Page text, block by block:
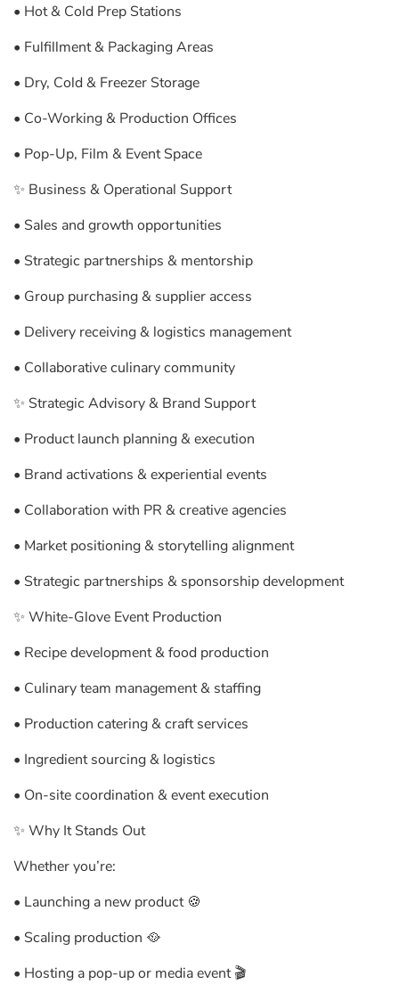
• Hot & Cold Prep Stations
• Fulfillment & Packaging Areas
• Dry, Cold & Freezer Storage
• Co-Working & Production Offices
• Pop-Up, Film & Event Space
✨ Business & Operational Support
• Sales and growth opportunities
• Strategic partnerships & mentorship
• Group purchasing & supplier access
• Delivery receiving & logistics management
• Collaborative culinary community
✨ Strategic Advisory & Brand Support
• Product launch planning & execution
• Brand activations & experiential events
• Collaboration with PR & creative agencies
• Market positioning & storytelling alignment
• Strategic partnerships & sponsorship development
✨ White-Glove Event Production
• Recipe development & food production
• Culinary team management & staffing
• Production catering & craft services
• Ingredient sourcing & logistics
• On-site coordination & event execution
✨ Why It Stands Out
Whether you’re:
• Launching a new product 🍪
• Scaling production 🥘
• Hosting a pop-up or media event 🎬